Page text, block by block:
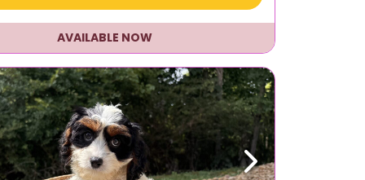
AVAILABLE NOW
Next